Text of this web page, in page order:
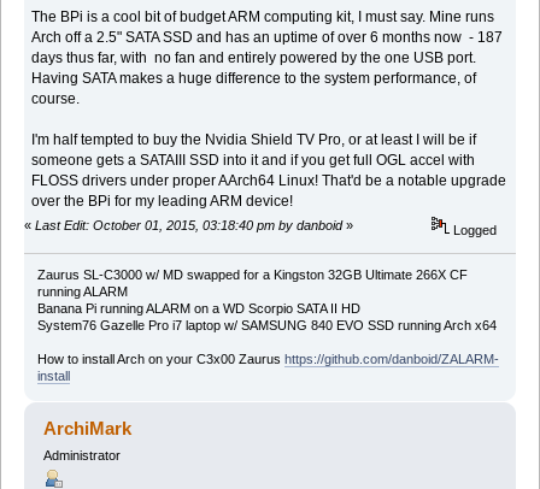
The BPi is a cool bit of budget ARM computing kit, I must say. Mine runs
Arch off a 2.5" SATA SSD and has an uptime of over 6 months now - 187
days thus far, with no fan and entirely powered by the one USB port.
Having SATA makes a huge difference to the system performance, of
course.
I'm half tempted to buy the Nvidia Shield TV Pro, or at least I will be if
someone gets a SATAIII SSD into it and if you get full OGL accel with
FLOSS drivers under proper AArch64 Linux! That'd be a notable upgrade
over the BPi for my leading ARM device!
« Last Edit: October 01, 2015, 03:18:40 pm by danboid» Logged
Zaurus SL-C3000 w/ MD swapped for a Kingston 32GB Ultimate 266X CF
running ALARM
Banana Pi running ALARM on a WD Scorpio SATA II HD
System76 Gazelle Pro i7 laptop w/ SAMSUNG 840 EVO SSD running Arch x64
How to install Arch on your C3x00 Zaurus https://github.com/danboid/ZALARM-
install
ArchiMark
Administrator